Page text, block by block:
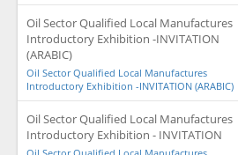
Oil Sector Qualified Local Manufactures
Introductory Exhibition -INVITATION
(ARABIC)
Oil Sector Qualified Local Manufactures
Introductory Exhibition -INVITATION (ARABIC)
Oil Sector Qualified Local Manufactures
Introductory Exhibition - INVITATION